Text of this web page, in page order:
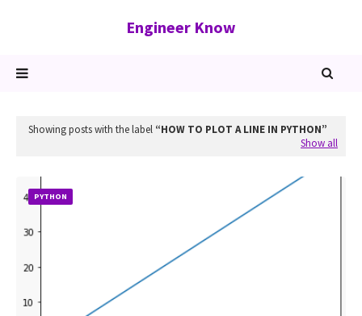
Engineer Know
Showing posts with the label
HOW TO PLOT A LINE IN PYTHON
Show all
PYTHON